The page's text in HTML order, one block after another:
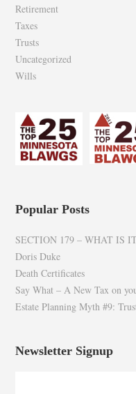
Retirement
Taxes
Trusts
Uncategorized
Wills
Popular Posts
SECTION 179 – WHAT IS
Doris Duke
Death Certificates
Say What – A New Tax on
Estate Planning Myth #9:
Newsletter Signup